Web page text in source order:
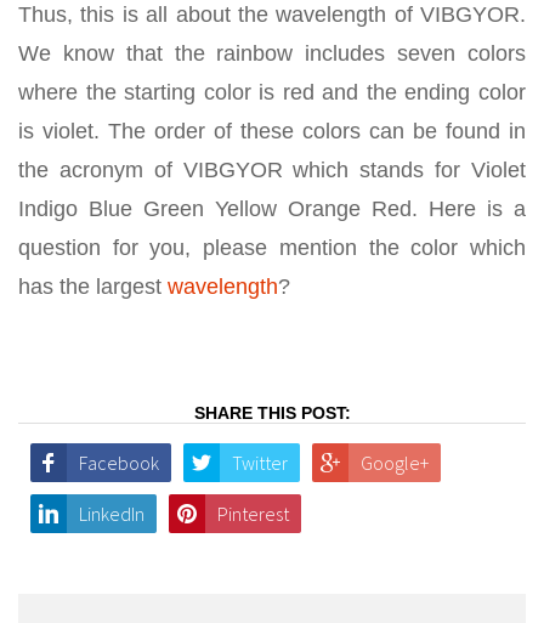
Thus, this is all about the wavelength of VIBGYOR.
We know that the rainbow includes seven colors
where the starting color is red and the ending color
is violet. The order of these colors can be found in
the acronym of VIBGYOR which stands for Violet
Indigo Blue Green Yellow Orange Red. Here is a
question for you, please mention the color which
has the largest wavelength?
SHARE THIS POST:
Facebook Twitter Google+
LinkedIn Pinterest